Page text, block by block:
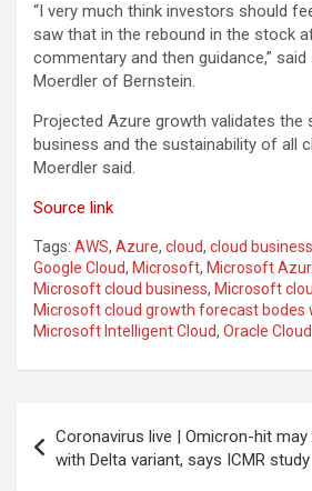
“I very much think investors should
saw that in the rebound in the stock
commentary and then guidance,”
Moerdler of Bernstein.
Projected Azure growth validates the
business and the sustainability of all
Moerdler said.
Source link
Tags: AWS, Azure, cloud, cloud business
Google Cloud, Microsoft, Microsoft
Microsoft cloud business, Microsoft
Microsoft cloud growth forecast bodes
Microsoft Intelligent Cloud, Oracle Cloud
navigation
Coronavirus live | Omicron-hit
with Delta variant, says ICMR study